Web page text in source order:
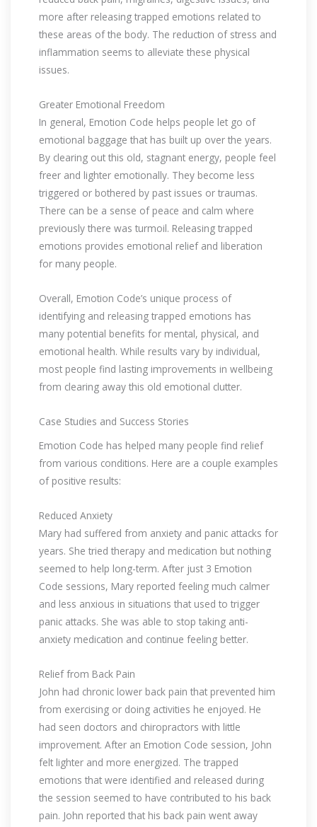
more after releasing trapped emotions related to
these areas of the body. The reduction of stress and
inflammation seems to alleviate these physical
issues.
Greater Emotional Freedom
In general, Emotion Code helps people let go of
emotional baggage that has built up over the years.
By clearing out this old, stagnant energy, people feel
freer and lighter emotionally. They become less
triggered or bothered by past issues or traumas.
There can be a sense of peace and calm where
previously there was turmoil. Releasing trapped
emotions provides emotional relief and liberation
for many people.
Overall, Emotion Code’s unique process of
identifying and releasing trapped emotions has
many potential benefits for mental, physical, and
emotional health. While results vary by individual,
most people find lasting improvements in wellbeing
from clearing away this old emotional clutter.
Case Studies and Success Stories
Emotion Code has helped many people find relief
from various conditions. Here are a couple examples
of positive results:
Reduced Anxiety
Mary had suffered from anxiety and panic attacks for
years. She tried therapy and medication but nothing
seemed to help long-term. After just 3 Emotion
Code sessions, Mary reported feeling much calmer
and less anxious in situations that used to trigger
panic attacks. She was able to stop taking anti-
anxiety medication and continue feeling better.
Relief from Back Pain
John had chronic lower back pain that prevented him
from exercising or doing activities he enjoyed. He
had seen doctors and chiropractors with little
improvement. After an Emotion Code session, John
felt lighter and more energized. The trapped
emotions that were identified and released during
the session seemed to have contributed to his back
pain. John reported that his back pain went away